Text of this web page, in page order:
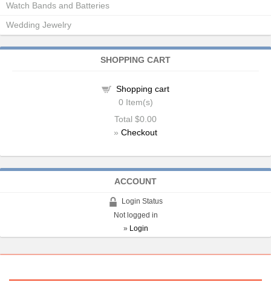
Watch Bands and Batteries
Wedding Jewelry
SHOPPING CART
Shopping cart
0 Item(s)
Total $0.00
» Checkout
ACCOUNT
Login Status
Not logged in
» Login